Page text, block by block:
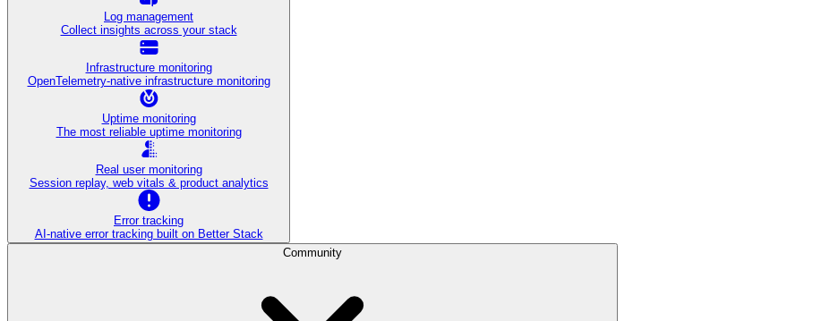
Log management
Collect insights across your stack
Infrastructure monitoring
OpenTelemetry-native infrastructure monitoring
Uptime monitoring
The most reliable uptime monitoring
Real user monitoring
Session replay, web vitals & product analytics
Error tracking
AI‑native error tracking built on Better Stack
Community